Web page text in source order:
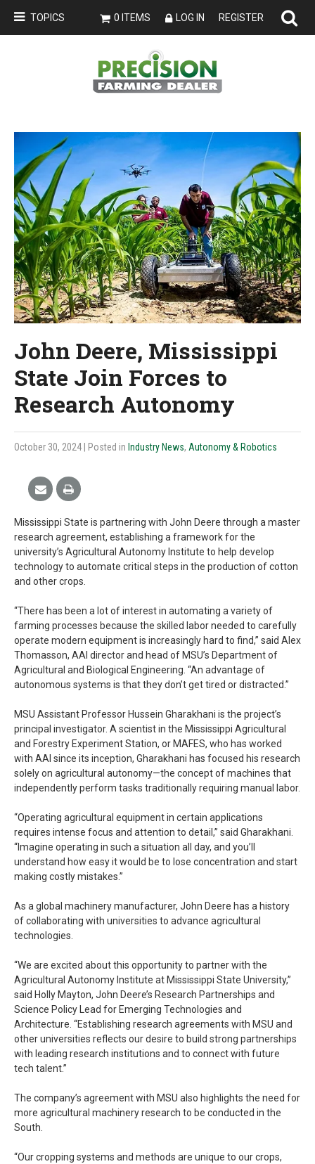
TOPICS 0 ITEMS LOG IN REGISTER
John Deere, Mississippi
State Join Forces to
Research Autonomy
October 30, 2024 | Posted in Industry News, Autonomy & Robotics
Mississippi State is partnering with John Deere through a master
research agreement, establishing a framework for the
university’s Agricultural Autonomy Institute to help develop
technology to automate critical steps in the production of cotton
and other crops.
“There has been a lot of interest in automating a variety of
farming processes because the skilled labor needed to carefully
operate modern equipment is increasingly hard to find,” said Alex
Thomasson, AAI director and head of MSU’s Department of
Agricultural and Biological Engineering. “An advantage of
autonomous systems is that they don’t get tired or distracted.”
MSU Assistant Professor Hussein Gharakhani is the project’s
principal investigator. A scientist in the Mississippi Agricultural
and Forestry Experiment Station, or MAFES, who has worked
with AAI since its inception, Gharakhani has focused his research
solely on agricultural autonomy—the concept of machines that
independently perform tasks traditionally requiring manual labor.
“Operating agricultural equipment in certain applications
requires intense focus and attention to detail,” said Gharakhani.
“Imagine operating in such a situation all day, and you’ll
understand how easy it would be to lose concentration and start
making costly mistakes.”
As a global machinery manufacturer, John Deere has a history
of collaborating with universities to advance agricultural
technologies.
“We are excited about this opportunity to partner with the
Agricultural Autonomy Institute at Mississippi State University,”
said Holly Mayton, John Deere’s Research Partnerships and
Science Policy Lead for Emerging Technologies and
Architecture. “Establishing research agreements with MSU and
other universities reflects our desire to build strong partnerships
with leading research institutions and to connect with future
tech talent.”
The company’s agreement with MSU also highlights the need for
more agricultural machinery research to be conducted in the
South.
“Our cropping systems and methods are unique to our crops,